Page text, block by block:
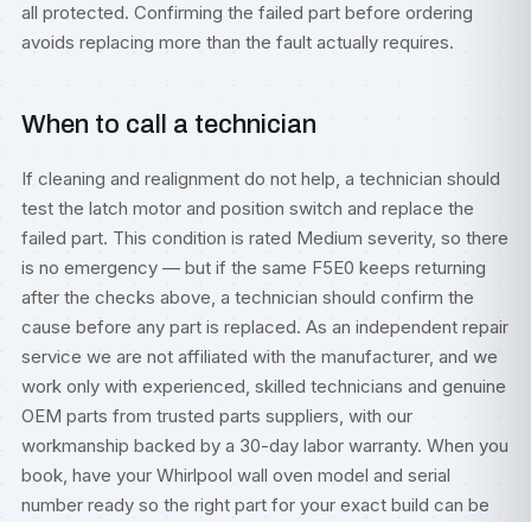
all protected. Confirming the failed part before ordering
avoids replacing more than the fault actually requires.
When to call a technician
If cleaning and realignment do not help, a technician should
test the latch motor and position switch and replace the
failed part. This condition is rated Medium severity, so there
is no emergency — but if the same F5E0 keeps returning
after the checks above, a technician should confirm the
cause before any part is replaced. As an independent repair
service we are not affiliated with the manufacturer, and we
work only with experienced, skilled technicians and genuine
OEM parts from trusted parts suppliers, with our
workmanship backed by a 30-day labor warranty. When you
book, have your Whirlpool wall oven model and serial
number ready so the right part for your exact build can be